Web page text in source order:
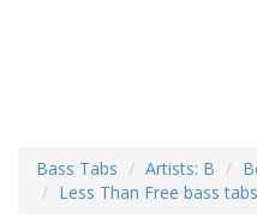
Bass Tabs Artists: B
Less Than Free bass tabs